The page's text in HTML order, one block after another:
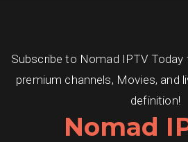
Subscribe to Nomad IPTV
premium channels, Movies, and
definition!
Nomad